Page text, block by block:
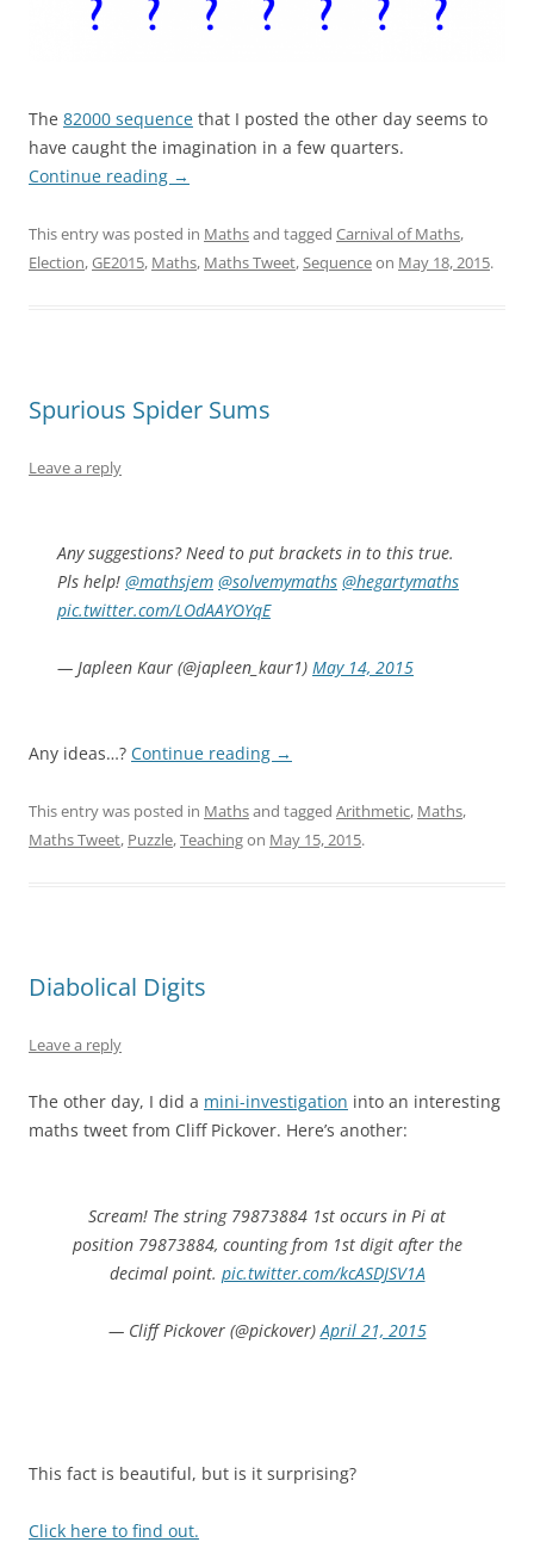
The 82000 sequence that I posted the other day seems to
have caught the imagination in a few quarters.
Continue reading →
This entry was posted in Mathsand tagged Carnival of Maths,
Election,GE2015, Maths, Maths Tweet,Sequenceon May 18, 2015.
Spurious Spider Sums
Leave a reply
Any suggestions? Need to put brackets in to this true.
Pls help! @mathsjem @solvemymaths @hegartymaths
pic.twitter.com/LOdAAYOYqE
— Japleen Kaur (@japleen_kaur1) May 14, 2015
Any ideas…? Continue reading →
This entry was posted in Mathsand tagged Arithmetic, Maths,
Maths Tweet, Puzzle,Teachingon May 15, 2015.
Diabolical Digits
Leave a reply
The other day, I did a mini-investigation into an interesting
maths tweet from Cliff Pickover. Here’s another:
Scream! The string 79873884 1st occurs in Pi at
position 79873884, counting from 1st digit after the
decimal point. pic.twitter.com/kcASDJSV1A
— Cliff Pickover (@pickover)April 21, 2015
This fact is beautiful, but is it surprising?
Click here to find out.